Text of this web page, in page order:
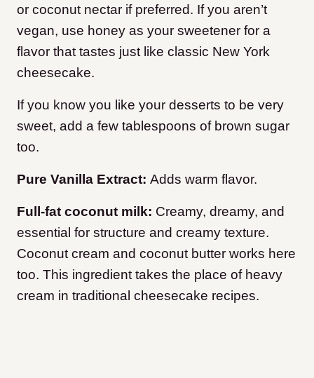
or coconut nectar if preferred. If you aren’t
vegan, use honey as your sweetener for a
flavor that tastes just like classic New York
cheesecake.
If you know you like your desserts to be very
sweet, add a few tablespoons of brown sugar
too.
Pure Vanilla Extract: Adds warm flavor.
Full-fat coconut milk: Creamy, dreamy, and
essential for structure and creamy texture.
Coconut cream and coconut butter works here
too. This ingredient takes the place of heavy
cream in traditional cheesecake recipes.